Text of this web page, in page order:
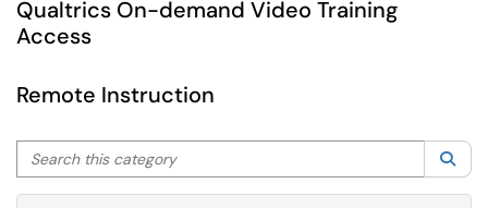
Qualtrics On-demand Video Training
Access
Remote Instruction
Search this category